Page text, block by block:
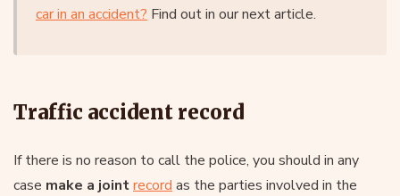
car in an accident? Find out in our next article.
Traffic accident record
If there is no reason to call the police, you should in any
case make a jointrecord as the parties involved in the